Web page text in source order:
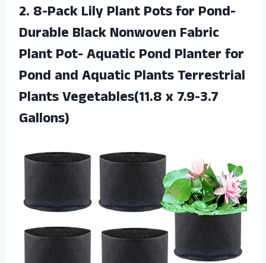
2. 8-Pack Lily PlantPots for Pond-
Durable Black Nonwoven Fabric
Plant Pot- Aquatic Pond Planter for
Pond and Aquatic Plants Terrestrial
Plants Vegetables(11.8 x 7.9-3.7
Gallons)